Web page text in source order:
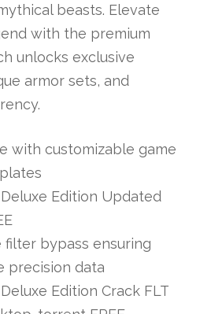
beasts. Elevate
with the premium
unlocks exclusive
armor sets, and
with customizable game
Edition Updated
filter bypass ensuring
precision data
Edition Crack FLT